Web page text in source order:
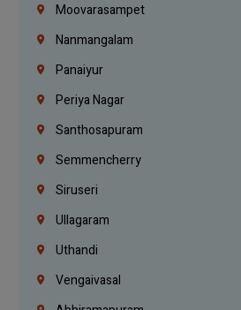
Moovarasampet
Nanmangalam
Panaiyur
Periya Nagar
Santhosapuram
Semmencherry
Siruseri
Ullagaram
Uthandi
Vengaivasal